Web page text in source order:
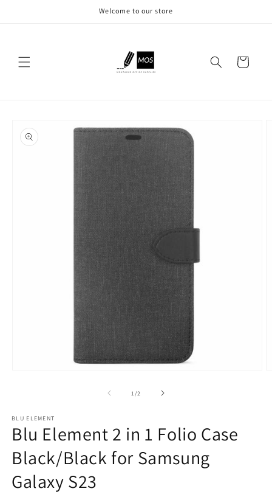
Welcome to our store
Cart
product
information
1 /of2
BLU ELEMENT
Blu Element 2 in 1 Folio Case
Black/Black for Samsung
Galaxy S23